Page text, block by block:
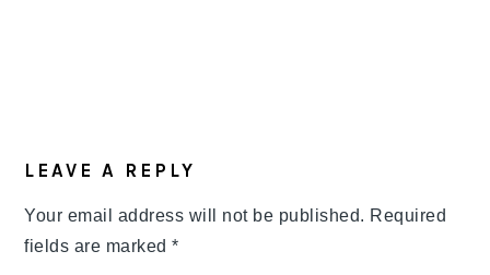
LEAVE A REPLY
Your email address will not be published. Required
fields are marked*